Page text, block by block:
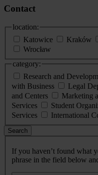
Contact
location:
Katowice
Kraków
Wrocław
category:
Research and
with Business
Legal
and Centers
Marketing
Services
Student
Services
International
Search
If you haven’t found what
phrase in the field below